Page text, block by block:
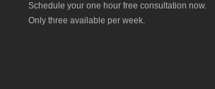
Schedule your one hour free consultation now.
Only three available per week.